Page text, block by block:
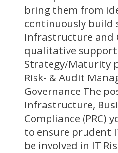
bring them from
continuously build
Infrastructure and
qualitative
Strategy/Maturity
Risk- & Audit
Governance The
Infrastructure,
Compliance (PRC)
to ensure prudent
be involved in IT